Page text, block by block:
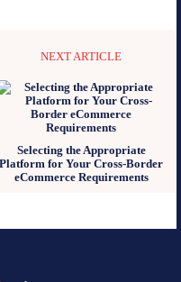
NEXT ARTICLE
Selecting the Appropriate
Platform for Your Cross-Border
eCommerce Requirements